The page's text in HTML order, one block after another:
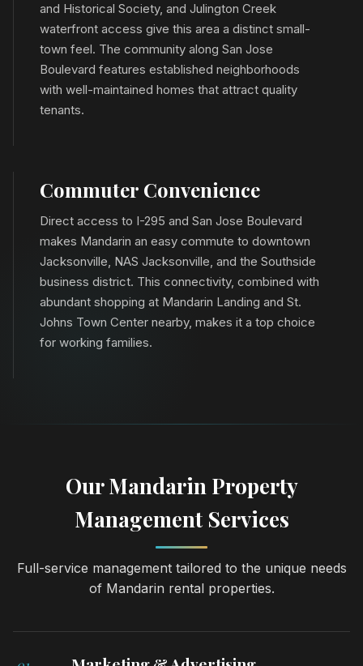
and Historical Society, and Julington Creek
waterfront access give this area a distinct small-
town feel. The community along San Jose
Boulevard features established neighborhoods
with well-maintained homes that attract quality
tenants.
Commuter Convenience
Direct access to I-295 and San Jose Boulevard
makes Mandarin an easy commute to downtown
Jacksonville, NAS Jacksonville, and the Southside
business district. This connectivity, combined with
abundant shopping at Mandarin Landing and St.
Johns Town Center nearby, makes it a top choice
for working families.
Our Mandarin Property
Management Services
Full-service management tailored to the unique needs
of Mandarin rental properties.